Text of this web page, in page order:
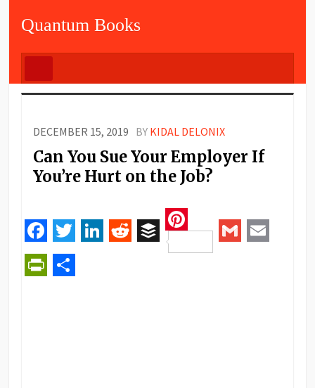
Quantum Books
DECEMBER 15, 2019 BY KIDAL DELONIX
Can You Sue Your Employer If
You’re Hurt on the Job?
Facebook
Twitter RedditBuffer
Pinterest